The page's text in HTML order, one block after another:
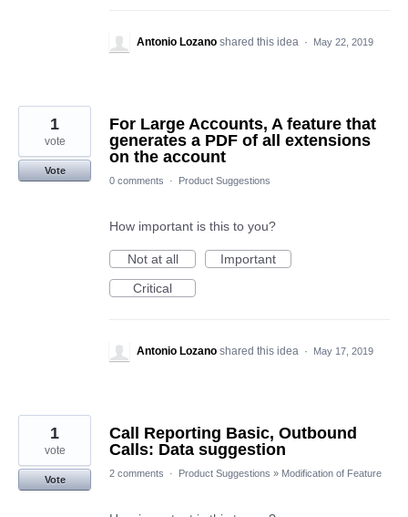
Antonio Lozano shared this idea · May 22, 2019
For Large Accounts, A feature that
generates a PDF of all extensions
on the account
1
vote
Vote
0 comments
· Product Suggestions
How important is this to you?
Not at all
Important
Critical
Antonio Lozano shared this idea · May 17, 2019
Call Reporting Basic, Outbound
Calls: Data suggestion
1
vote
Vote
2 comments · Product Suggestions » Modification of Feature